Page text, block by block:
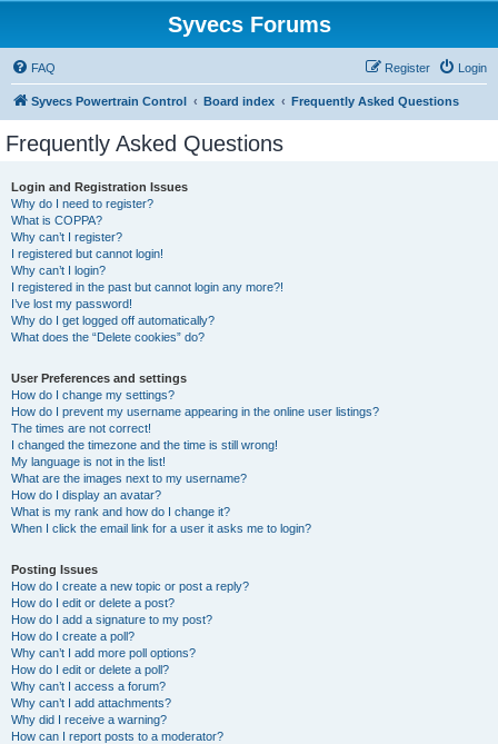
Syvecs Forums
FAQ Login
Register
Syvecs Powertrain Control Board index Frequently Asked Questions
Frequently Asked Questions
Login and Registration Issues
Why do I need to register?
What is COPPA?
Why can’t I register?
I registered but cannot login!
Why can’t I login?
I registered in the past but cannot login any more?!
I’ve lost my password!
Why do I get logged off automatically?
What does the “Delete cookies” do?
User Preferences and settings
How do I change my settings?
How do I prevent my username appearing in the online user listings?
The times are not correct!
I changed the timezone and the time is still wrong!
My language is not in the list!
What are the images next to my username?
How do I display an avatar?
What is my rank and how do I change it?
When I click the email link for a user it asks me to login?
Posting Issues
How do I create a new topic or post a reply?
How do I edit or delete a post?
How do I add a signature to my post?
How do I create a poll?
Why can’t I add more poll options?
How do I edit or delete a poll?
Why can’t I access a forum?
Why can’t I add attachments?
Why did I receive a warning?
How can I report posts to a moderator?